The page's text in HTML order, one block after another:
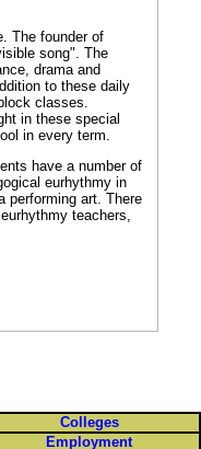
The founder of
song". The
drama and
to these daily
classes.
in these special
in every term.
have a number of
eurhythmy in
performing art. There
teachers,
Colleges
Employment